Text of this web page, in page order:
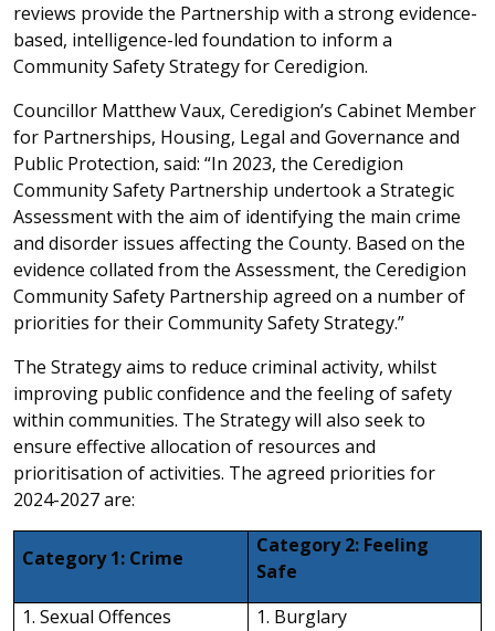
reviews provide the Partnership with a strong evidence-
based, intelligence-led foundation to inform a
Community Safety Strategy for Ceredigion.
Councillor Matthew Vaux, Ceredigion’s Cabinet Member
for Partnerships, Housing, Legal and Governance and
Public Protection, said: “In 2023, the Ceredigion
Community Safety Partnership undertook a Strategic
Assessment with the aim of identifying the main crime
and disorder issues affecting the County. Based on the
evidence collated from the Assessment, the Ceredigion
Community Safety Partnership agreed on a number of
priorities for their Community Safety Strategy.”
The Strategy aims to reduce criminal activity, whilst
improving public confidence and the feeling of safety
within communities. The Strategy will also seek to
ensure effective allocation of resources and
prioritisation of activities. The agreed priorities for
2024-2027 are:
Category 1: Crime
Category 2: Feeling
Safe
1. Sexual Offences
1. Burglary